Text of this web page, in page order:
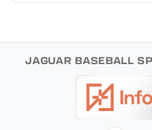
JAGUAR BASEBALL